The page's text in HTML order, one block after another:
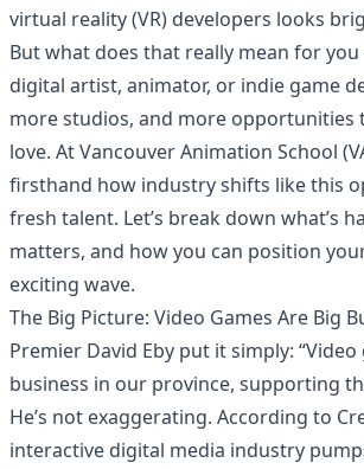
virtual reality (VR) developers looks
But what does that really mean for
digital artist, animator, or indie game
more studios, and more opportunities
love. At Vancouver Animation School
firsthand how industry shifts like this
fresh talent. Let’s break down what’s
matters, and how you can position
exciting wave.
The Big Picture: Video Games Are Big
Premier David Eby put it simply:
business in our province, supporting
He’s not exaggerating. According to
interactive digital media industry